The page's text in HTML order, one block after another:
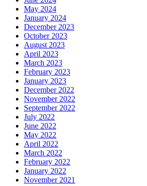
May 2024
January 2024
December 2023
October 2023
August 2023
April 2023
March 2023
February 2023
January 2023
December 2022
November 2022
September 2022
July 2022
June 2022
May 2022
April 2022
March 2022
February 2022
January 2022
November 2021